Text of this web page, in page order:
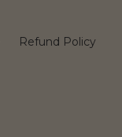
Refund Policy